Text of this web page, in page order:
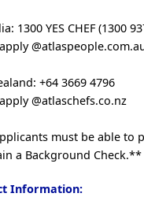
1300 YES CHEF (1300
+64 3669 4796
@atlaschefs.co.nz
must be able to
a Background Check.**
Information: